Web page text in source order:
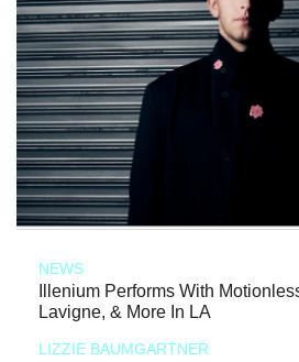
NEWS
Illenium Performs With
Lavigne, & More In LA
LIZZIE BAUMGARTNER